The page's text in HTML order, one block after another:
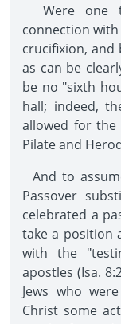
Were one
connection
crucifixion, and
as can be
be no "sixth
hall; indeed,
allowed for the
Pilate and
And to
Passover
celebrated a
take a position
with the
apostles (Isa.
Jews who
Christ some